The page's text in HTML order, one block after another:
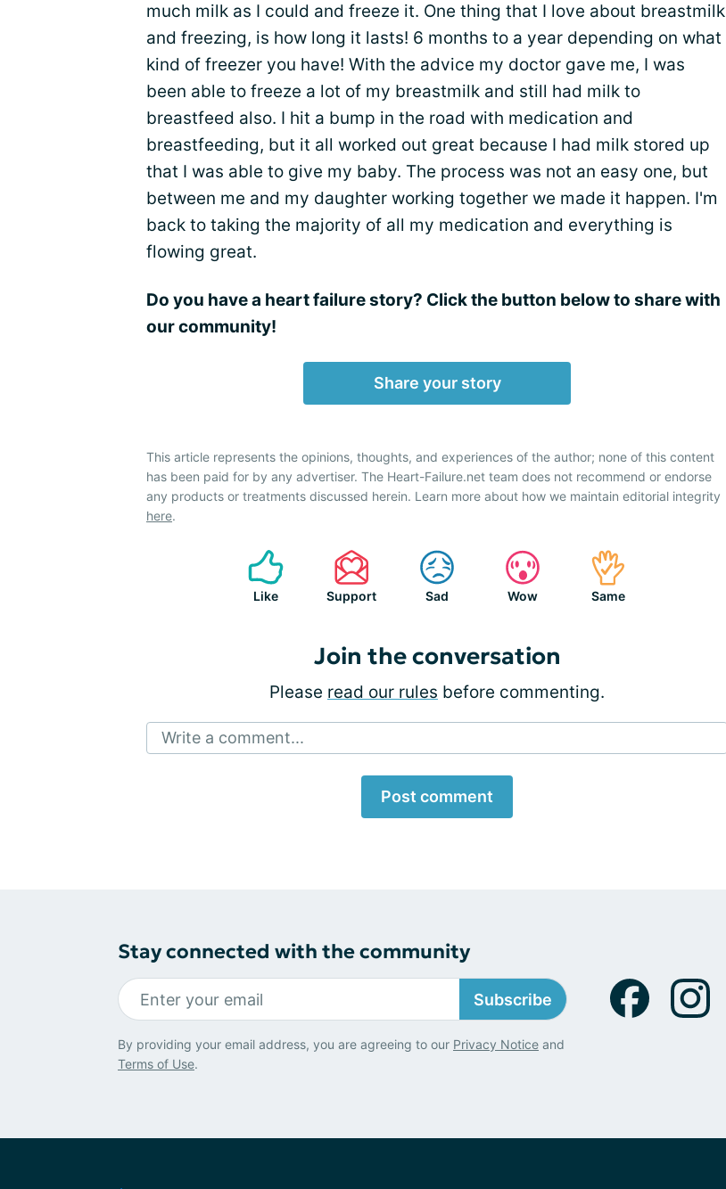
much milk as I could and freeze it. One thing that I love about breastmilk
and freezing, is how long it lasts! 6 months to a year depending on what
kind of freezer you have! With the advice my doctor gave me, I was
been able to freeze a lot of my breastmilk and still had milk to
breastfeed also. I hit a bump in the road with medication and
breastfeeding, but it all worked out great because I had milk stored up
that I was able to give my baby. The process was not an easy one, but
between me and my daughter working together we made it happen. I'm
back to taking the majority of all my medication and everything is
flowing great.
Do you have a heart failure story? Click the button below to share with
our community!
Share your story
This article represents the opinions, thoughts, and experiences of the author; none of this content
has been paid for by any advertiser. The Heart-Failure.net team does not recommend or endorse
any products or treatments discussed herein. Learn more about how we maintain editorial integrity
here.
Like Support Sad Wow Same
Join the conversation
Please read our rules before commenting.
Write a comment...
Post comment
Stay connected with the community
Subscribe
By providing your email address, you are agreeing to our Privacy Notice and
Terms of Use.